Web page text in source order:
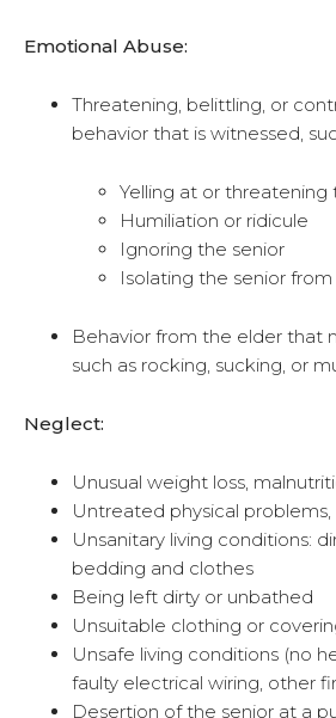
Emotional Abuse:
Threatening, belittling, or
behavior that is witnessed,
Yelling at or threatening
Humiliation or ridicule
Ignoring the senior
Isolating the senior
Behavior from the elder that
such as rocking, sucking, or
Neglect:
Unusual weight loss,
Untreated physical problems,
Unsanitary living conditions:
bedding and clothes
Being left dirty or unbathed
Unsuitable clothing or
Unsafe living conditions (no
faulty electrical wiring, other
Desertion of the senior at a